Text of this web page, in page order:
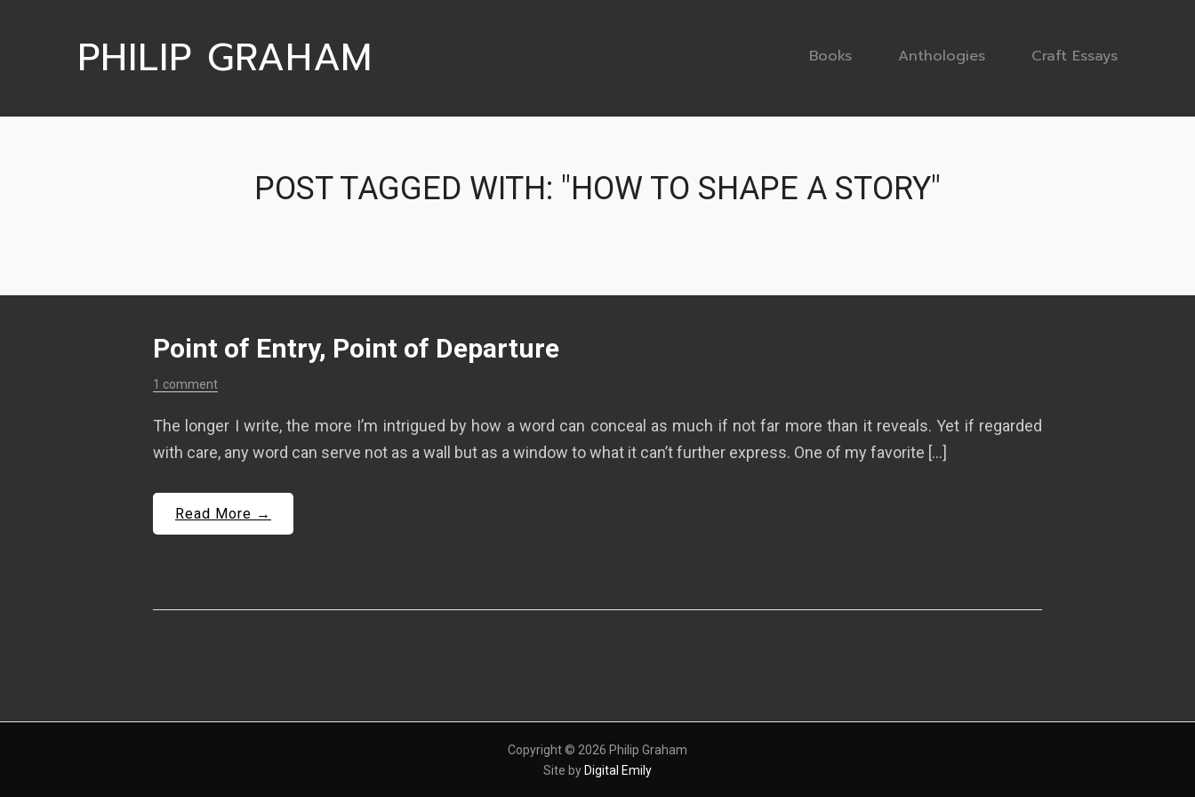
PHILIP GRAHAM Books Anthologies Craft Essays
POST TAGGED WITH: "HOW TO SHAPE A STORY"
Point of Entry, Point of Departure
1 comment
The longer I write, the more I’m intrigued by how a word can conceal as much if not far more than it reveals. Yet if regarded
with care, any word can serve not as a wall but as a window to what it can’t further express. One of my favorite […]
Read More →
Copyright © 2026 Philip Graham
Site by Digital Emily